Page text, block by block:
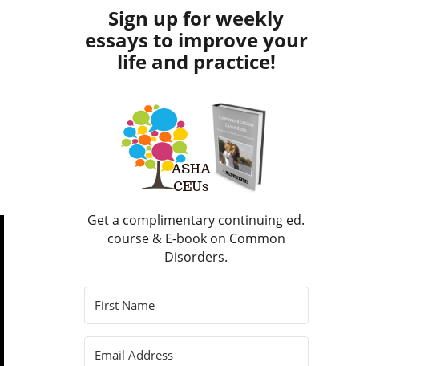
Sign up for weekly
essays to improve your
life and practice!
Get a complimentary continuing ed.
course & E-book on Common
Disorders.